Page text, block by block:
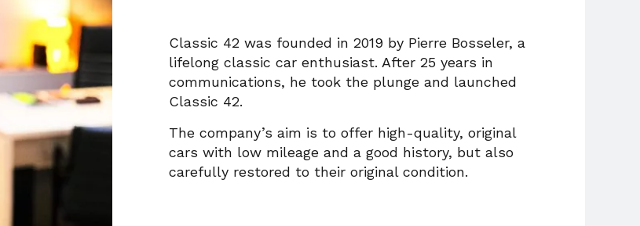
Classic 42 was founded in 2019 by Pierre Bosseler, a
lifelong classic car enthusiast. After 25 years in
communications, he took the plunge and launched
Classic 42.
The company’s aim is to offer high-quality, original
cars with low mileage and a good history, but also
carefully restored to their original condition.